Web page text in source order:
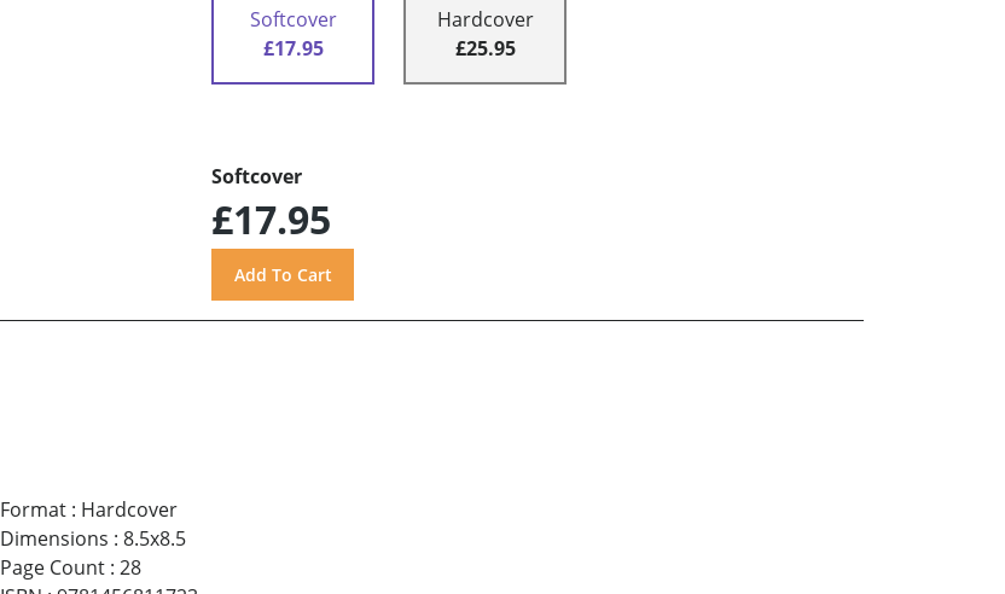
Softcover
£17.95
Hardcover
£25.95
Softcover
£17.95
Format: Hardcover
Dimensions : 8.5x8.5
Page Count: 28